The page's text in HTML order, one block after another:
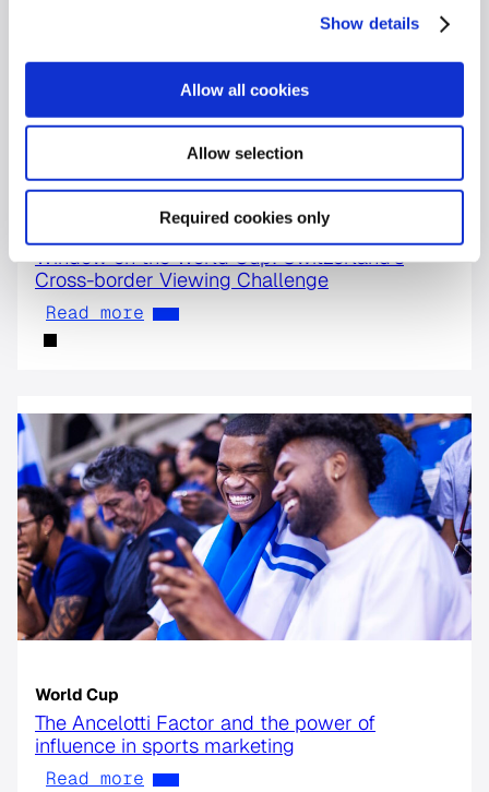
Show details
Allow all cookies
Allow selection
Required cookies only
Window on the World Cup: Switzerland’s
Cross-border Viewing Challenge
Read more
World Cup
The Ancelotti Factor and the power of
influence in sports marketing
Read more